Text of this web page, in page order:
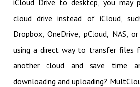
iCloud Drive to desktop, you may
cloud drive instead of iCloud,
Dropbox, OneDrive, pCloud, NAS,
using a direct way to transfer files
another cloud and save time
downloading and uploading?